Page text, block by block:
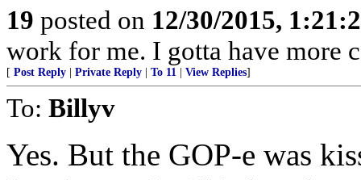
19 posted on 12/30/2015,
work for me. I gotta have more
[ Post Reply Private Reply To 11 View Replies]
To: Billyv
Yes. But the GOP-e was